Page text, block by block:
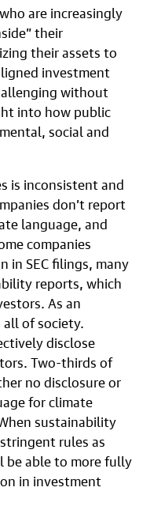
are increasingly
their
their assets to
investment
without
into how public
social and
is inconsistent and
don’t report
language, and
companies
in SEC filings, many
reports, which
As an
of society.
disclose
Two-thirds of
no disclosure or
for climate
sustainability
rules as
be able to more fully
in investment